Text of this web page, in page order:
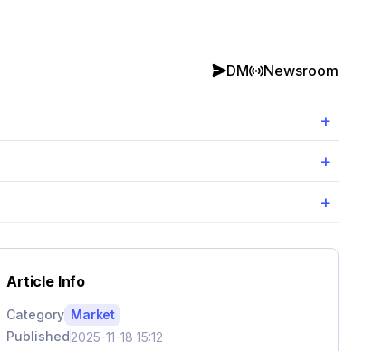
DM Newsroom
+
+
+
Article Info
Category Market
Published2025-11-18 15:12